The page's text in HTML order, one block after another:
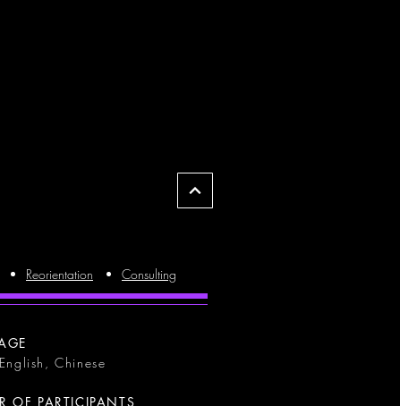
Reorientation Consulting
Chinese
OF PARTICIPANTS